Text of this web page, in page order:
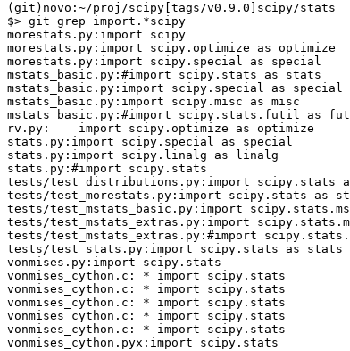
(git)novo:~/proj/scipy[tags/v0.9.0]scipy/stats
$> git grep import.*scipy
morestats.py:import scipy
morestats.py:import scipy.optimize as optimize
morestats.py:import scipy.special as special
mstats_basic.py:#import scipy.stats as stats
mstats_basic.py:import scipy.special as special
mstats_basic.py:import scipy.misc as misc
mstats_basic.py:#import scipy.stats.futil as
rv.py:    import scipy.optimize as optimize
stats.py:import scipy.special as special
stats.py:import scipy.linalg as linalg
stats.py:#import scipy.stats
tests/test_distributions.py:import scipy.stats
tests/test_morestats.py:import scipy.stats as
tests/test_mstats_basic.py:import
tests/test_mstats_extras.py:import
tests/test_mstats_extras.py:#import
tests/test_stats.py:import scipy.stats as stats
vonmises.py:import scipy.stats
vonmises_cython.c: * import scipy.stats
vonmises_cython.c: * import scipy.stats
vonmises_cython.c: * import scipy.stats
vonmises_cython.c: * import scipy.stats
vonmises_cython.c: * import scipy.stats
vonmises_cython.pyx:import scipy.stats